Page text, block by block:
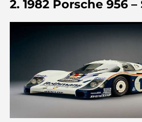
balade placée sous le signe du
Meilleurs quartiers où vivre en
découvrez les meilleures
Hôtels 5 étoiles à Dubaï : un
chaque voyageur
2. 1982 Porsche 956 –